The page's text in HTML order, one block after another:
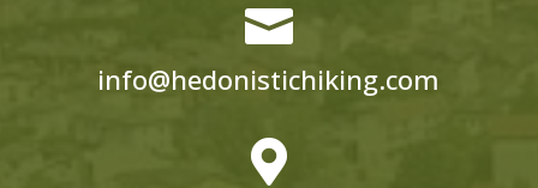

info@hedonistichiking.com
